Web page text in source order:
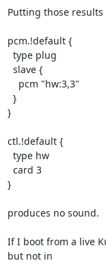
Putting those
pcm.!default {
}
ctl.!default {
}
produces no sound.
If I boot from a live
but not in